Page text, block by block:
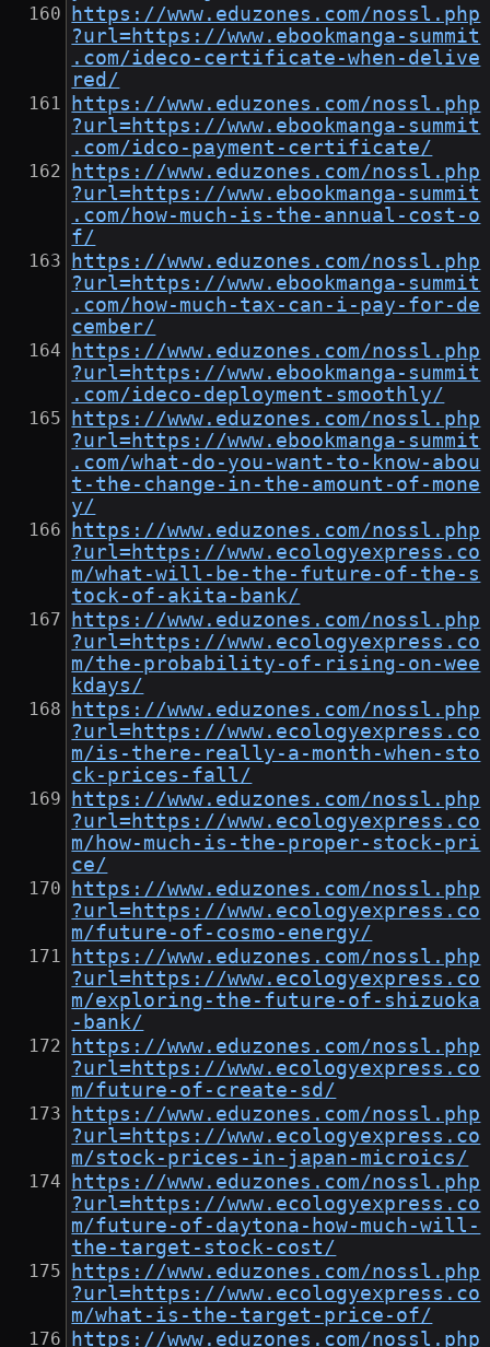
https://www.eduzones.com/nossl.php
?url=https://www.ebookmanga-summit
.com/ideco-certificate-when-delive
red/
https://www.eduzones.com/nossl.php
?url=https://www.ebookmanga-summit
.com/idco-payment-certificate/
https://www.eduzones.com/nossl.php
?url=https://www.ebookmanga-summit
.com/how-much-is-the-annual-cost-o
f/
https://www.eduzones.com/nossl.php
?url=https://www.ebookmanga-summit
.com/how-much-tax-can-i-pay-for-de
cember/
https://www.eduzones.com/nossl.php
?url=https://www.ebookmanga-summit
.com/ideco-deployment-smoothly/
https://www.eduzones.com/nossl.php
?url=https://www.ebookmanga-summit
.com/what-do-you-want-to-know-abou
t-the-change-in-the-amount-of-mone
y/
https://www.eduzones.com/nossl.php
?url=https://www.ecologyexpress.co
m/what-will-be-the-future-of-the-s
tock-of-akita-bank/
https://www.eduzones.com/nossl.php
?url=https://www.ecologyexpress.co
m/the-probability-of-rising-on-wee
kdays/
https://www.eduzones.com/nossl.php
?url=https://www.ecologyexpress.co
m/is-there-really-a-month-when-sto
ck-prices-fall/
https://www.eduzones.com/nossl.php
?url=https://www.ecologyexpress.co
m/how-much-is-the-proper-stock-pri
ce/
https://www.eduzones.com/nossl.php
?url=https://www.ecologyexpress.co
m/future-of-cosmo-energy/
https://www.eduzones.com/nossl.php
?url=https://www.ecologyexpress.co
m/exploring-the-future-of-shizuoka
-bank/
https://www.eduzones.com/nossl.php
?url=https://www.ecologyexpress.co
m/future-of-create-sd/
https://www.eduzones.com/nossl.php
?url=https://www.ecologyexpress.co
m/stock-prices-in-japan-microics/
https://www.eduzones.com/nossl.php
?url=https://www.ecologyexpress.co
m/future-of-daytona-how-much-will-
the-target-stock-cost/
https://www.eduzones.com/nossl.php
?url=https://www.ecologyexpress.co
m/what-is-the-target-price-of/
https://www.eduzones.com/nossl.php